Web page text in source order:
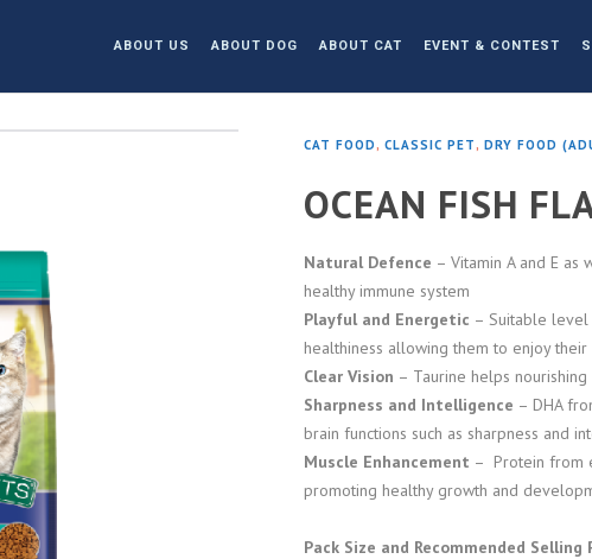
ABOUT US ABOUT DOG ABOUT CAT EVENT & CONTEST
CAT FOOD,CLASSIC PET,DRY FOOD
OCEAN FISH
Natural Defence – Vitamin A and E
healthy immune system
Playful and Energetic – Suitable level
healthiness allowing them to enjoy their
Clear Vision – Taurine helps
Sharpness and Intelligence – DHA
brain functions such as sharpness and
Muscle Enhancement – Protein from
promoting healthy growth and
Pack Size and Recommended Selling